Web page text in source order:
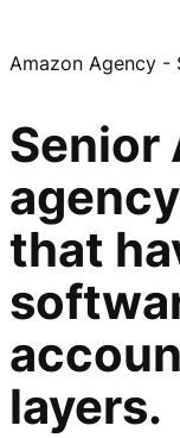
Amazon Agency -
Senior
that
layers.